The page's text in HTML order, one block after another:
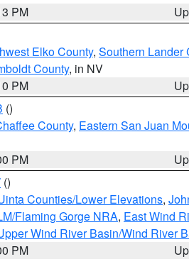
PM
Elko County, Southern Lander
County, in NV
PM
()
County, Eastern San Juan
PM
()
Counties/Lower Elevations,
Flaming Gorge NRA, East Wind
Wind River Basin/Wind River
PM